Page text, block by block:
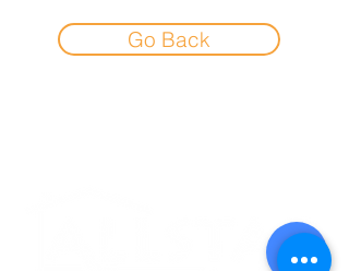
Go Back